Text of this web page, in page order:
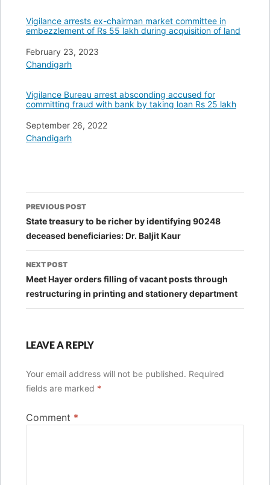
Vigilance arrests ex-chairman market committee in
embezzlement of Rs 55 lakh during acquisition of land
Date
February 23, 2023
In relation to
Chandigarh
Vigilance Bureau arrest absconding accused for
committing fraud with bank by taking loan Rs 25 lakh
Date
September 26, 2022
In relation to
Chandigarh
Post
navigation
PREVIOUS POST
State treasury to be richer by identifying 90248
deceased beneficiaries: Dr. Baljit Kaur
NEXT POST
Meet Hayer orders filling of vacant posts through
restructuring in printing and stationery department
LEAVE A REPLY
Your email address will not be published. Required
fields are marked *
Comment *